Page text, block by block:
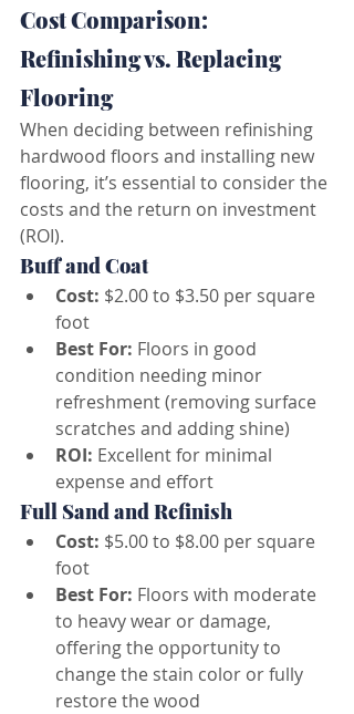
Cost Comparison:
Refinishing vs. Replacing
Flooring
When deciding between refinishing
hardwood floors and installing new
flooring, it’s essential to consider the
costs and the return on investment
(ROI).
Buff and Coat
Cost: $2.00 to $3.50 per square
foot
Best For: Floors in good
condition needing minor
refreshment (removing surface
scratches and adding shine)
ROI: Excellent for minimal
expense and effort
Full Sand and Refinish
Cost: $5.00 to $8.00 per square
foot
Best For: Floors with moderate
to heavy wear or damage,
offering the opportunity to
change the stain color or fully
restore the wood